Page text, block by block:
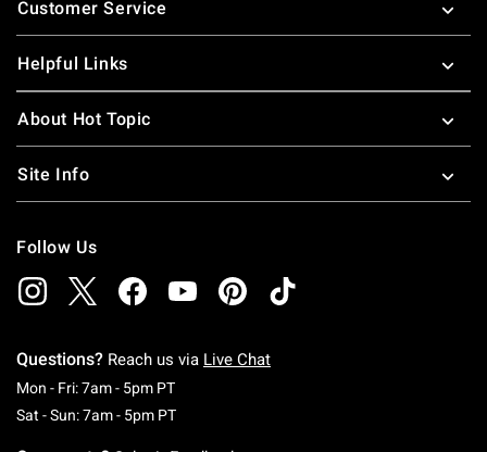
Customer Service
Helpful Links
About Hot Topic
Site Info
Follow Us
Questions? Reach us via Live Chat
Mon - Fri: 7am - 5pm PTMonday To Friday: 7 AM To 5 PM Pacific Time
Sat - Sun: 7am - 5pm PTSaturday To Sunday: 7 AM To 5 PM Pacific